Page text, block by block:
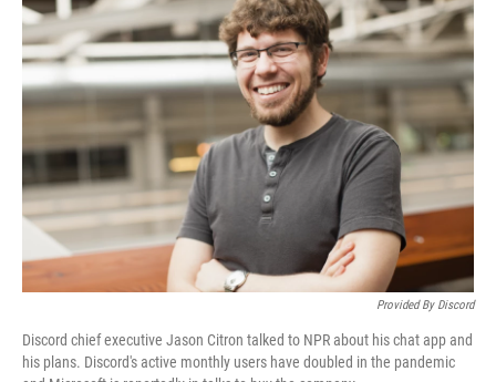
k
n
Provided By Discord
Discord chief executive Jason Citron talked to NPR about his chat app and
his plans. Discord's active monthly users have doubled in the pandemic